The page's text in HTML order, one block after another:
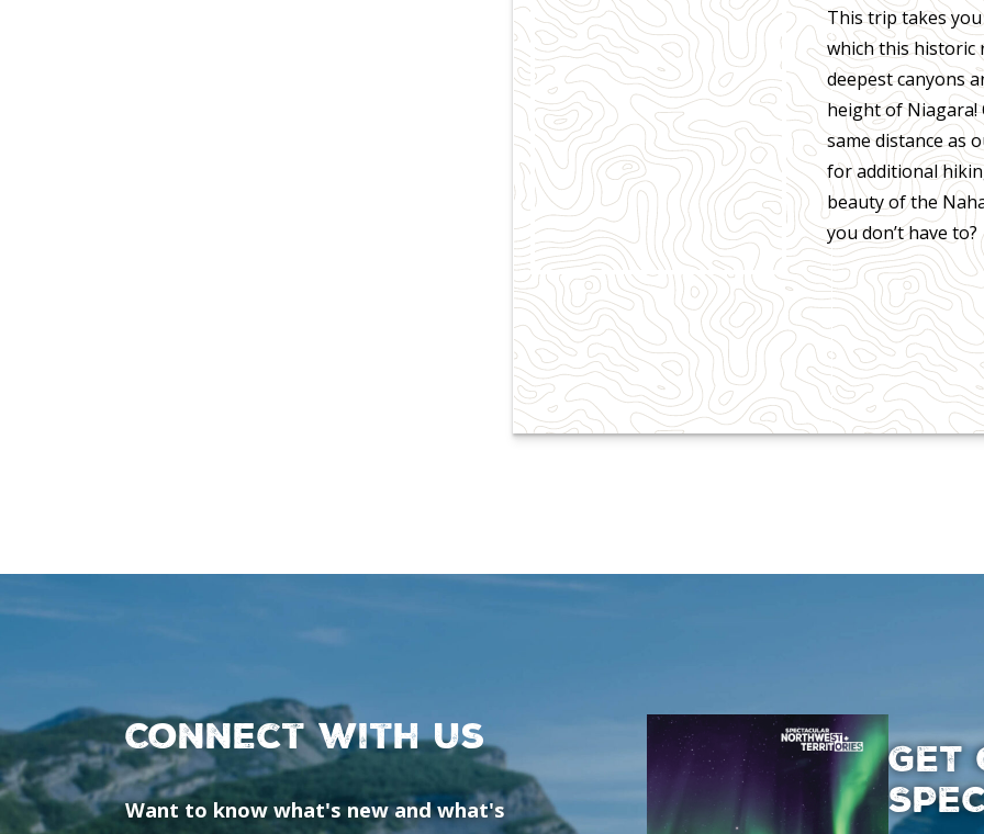
This trip takes
which this historic
deepest canyons
height of Niagara!
same distance as
for additional
beauty of the
you don’t have to?
Connect with us
Want to know what's new and what's
GET